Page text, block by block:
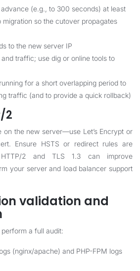
(e.g., to 300 seconds) at least
so the cutover propagates
to the new server IP
traffic; use dig or online tools to
for a short overlapping period to
traffic (and to provide a quick rollback)
2
on the new server—use Let’s Encrypt or
Ensure HSTS or redirect rules are
HTTP/2 and TLS 1.3 can improve
your server and load balancer support
validation and
a full audit:
(nginx/apache) and PHP-FPM logs